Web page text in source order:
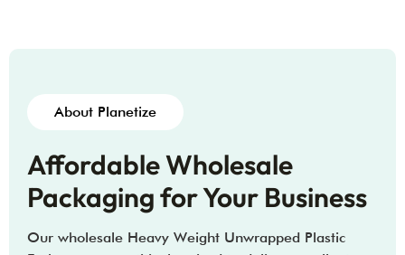
About Planetize
Affordable Wholesale
Packaging for Your Business
Our wholesale Heavy Weight Unwrapped Plastic